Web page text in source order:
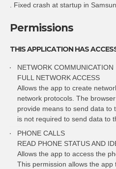
. Fixed crash at startup in
Permissions
THIS APPLICATION HAS
NETWORK COMMUNICATION
FULL NETWORK ACCESS
Allows the app to create
network protocols. The
provide means to send data to
is not required to send data to
PHONE CALLS
READ PHONE STATUS AND
Allows the app to access the
This permission allows the